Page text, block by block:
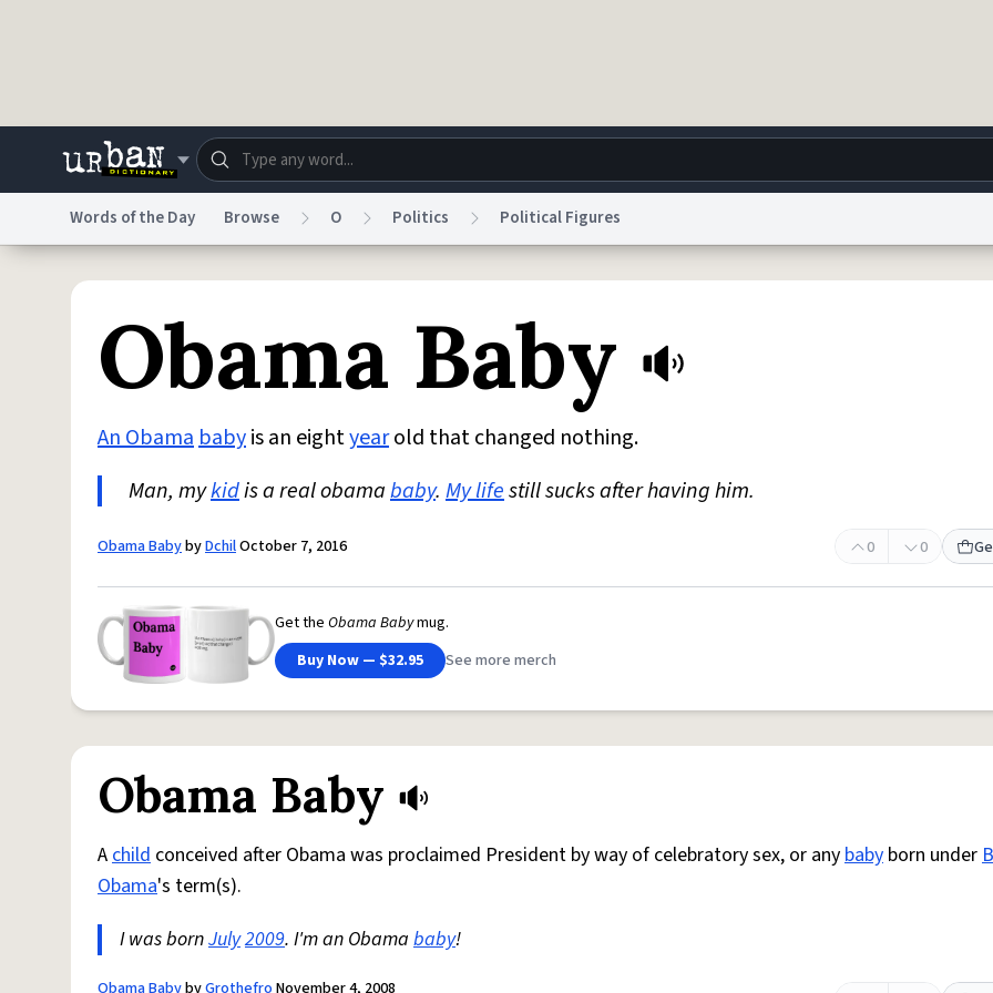
Dictionary Store Blog World Help
Do Not Sell My Personal Information Information Collection NoticereCAPTCHA Privacy Privacy
© 1999–2026 Urban Dictionary ®
Words of the Day Browse O Politics Political Figures
Obama Baby
An Obamababyis an eightyearold that changed nothing.
Man, mykidis a real obamababy. My lifestill sucks after having him.
Obama BabybyDchilOctober 7, 2016 0 0
Get the Obama Babymug.
Buy Now — $32.95
See more merch
Obama Baby
Achild conceived after Obama was proclaimed President by way of celebratory sex, or anybaby born under
Obama's term(s).
I was bornJuly2009. I'm an Obama baby!